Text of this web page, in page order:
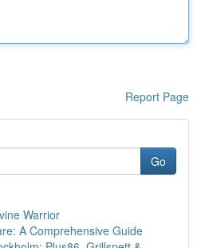
Report Page
Go
Warrior
A Comprehensive Guide